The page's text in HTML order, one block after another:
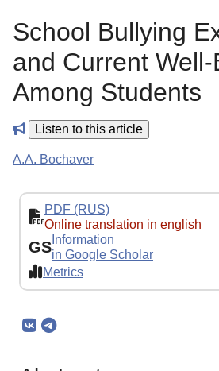
School Bullying
and Current Well-
Among Students
Listen to this article
A.A. Bochaver
PDF (RUS)
Online translation in english
GS Information
in Google Scholar
Metrics